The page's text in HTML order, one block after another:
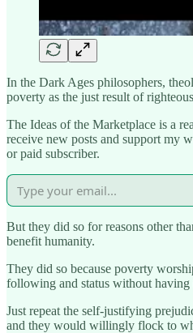
In the Dark Ages philosophers,
poverty as the just result of
The Ideas of the Marketplace is a
receive new posts and support my
or paid subscriber.
But they did so for reasons other
benefit humanity.
They did so because poverty
following and status without having
Just repeat the self-justifying
and they would willingly flock to